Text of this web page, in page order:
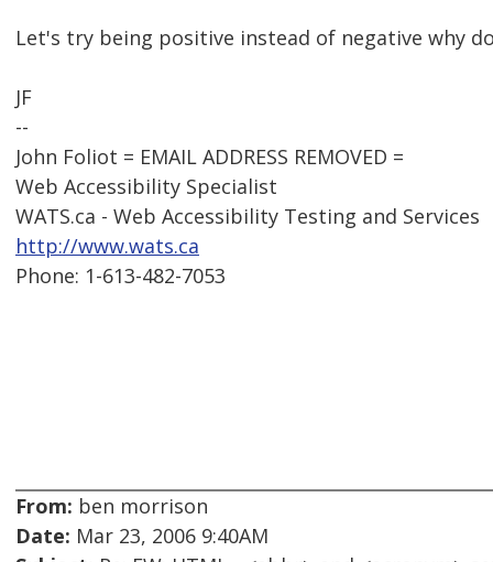
Let's try being positive instead of negative why
JF
--
John Foliot = EMAIL ADDRESS REMOVED =
Web Accessibility Specialist
WATS.ca - Web Accessibility Testing and Services
http://www.wats.ca
Phone: 1-613-482-7053
From: ben morrison
Date: Mar 23, 2006 9:40AM